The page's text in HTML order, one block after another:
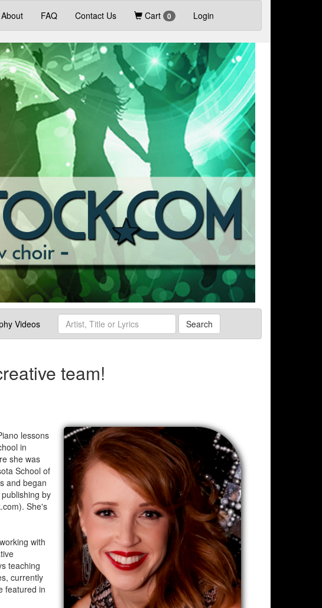
About FAQ Contact Us Cart 0 Login
Videos Search
team!
lessons
in
she was
School of
and began
by
She's
with
teaching
currently
featured in